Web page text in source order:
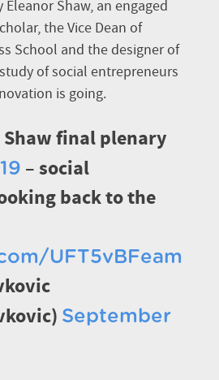
Shaw, an engaged
the Vice Dean of
School and the designer of
of social entrepreneurs
is going.
final plenary
– social
back to the
UFT5vBFeam
September